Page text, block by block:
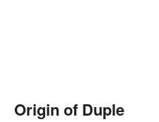
Origin of Duple